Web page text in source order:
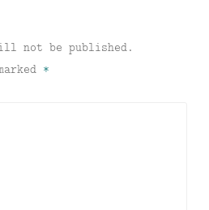
not be published.
*